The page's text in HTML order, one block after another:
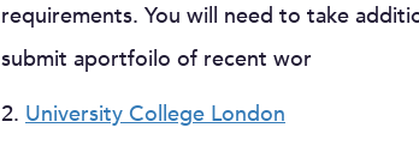
requirements. You will need to take
submit aportfoilo of recent wor
2. University College London